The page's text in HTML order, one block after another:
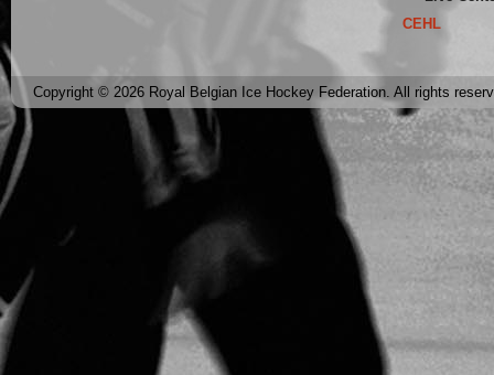
CEHL
Copyright © 2026 Royal Belgian Ice Hockey Federation. All rights